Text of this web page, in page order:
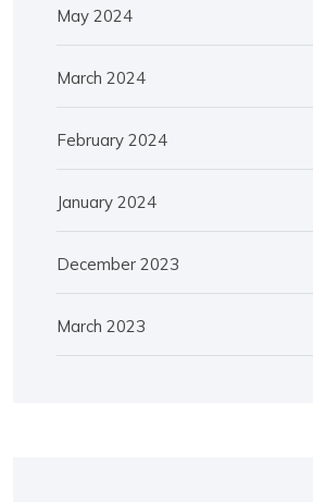
May 2024
March 2024
February 2024
January 2024
December 2023
March 2023